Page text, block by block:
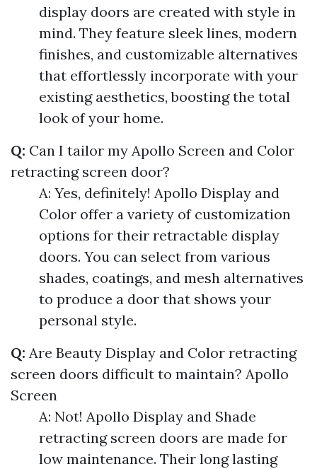
display doors are created with style in
mind. They feature sleek lines, modern
finishes, and customizable alternatives
that effortlessly incorporate with your
existing aesthetics, boosting the total
look of your home.
Q: Can I tailor my Apollo Screen and Color
retracting screen door?
A: Yes, definitely! Apollo Display and
Color offer a variety of customization
options for their retractable display
doors. You can select from various
shades, coatings, and mesh alternatives
to produce a door that shows your
personal style.
Q: Are Beauty Display and Color retracting
screen doors difficult to maintain? Apollo
Screen
A: Not! Apollo Display and Shade
retracting screen doors are made for
low maintenance. Their long lasting